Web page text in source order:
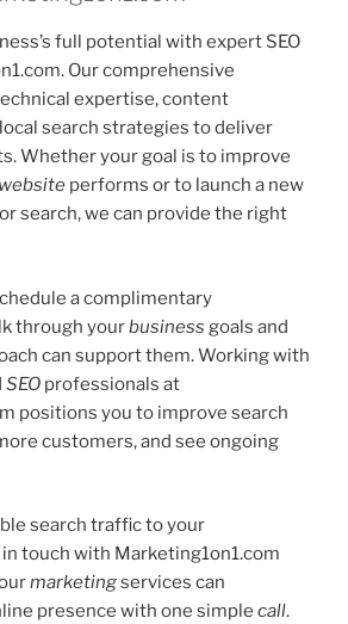
full potential with expert SEO
Our comprehensive
expertise, content
search strategies to deliver
Whether your goal is to improve
website performs or to launch a new
search, we can provide the right
a complimentary
through yourbusiness goals and
can support them. Working with
SEO professionals at
positions you to improve search
customers, and see ongoing
search traffic to your
touch with Marketing1on1.com
marketingservices can
presence with one simple call.